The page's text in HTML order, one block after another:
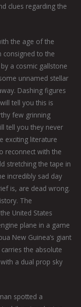
clues regarding the
the age of the
consigned to the
a cosmic gallstone
unnamed stellar
Dashing figures
tell you this is
few grinning
tell you they never
exciting literature
reconnect with the
stretching the tape in
incredibly sad day
is, are dead wrong.
The
United States
plane in a game
New Guinea’s giant
the absolute
a dual prop sky
spotted a